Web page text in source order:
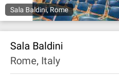
Sala Baldini, Rome
Sala Baldini
Rome, Italy